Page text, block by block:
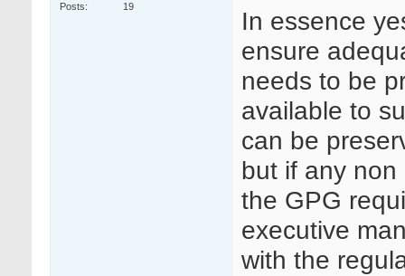
Posts
19
In essence
ensure
needs to be
available to
can be
but if any
the GPG
executive
with the